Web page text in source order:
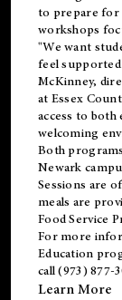
to prepare for
workshops
"We want
feel
McKinney,
at Essex
access to
welcoming
Both
Newark
Sessions are
meals are
Food Service
For more
Education
call (973) 877-
Learn More